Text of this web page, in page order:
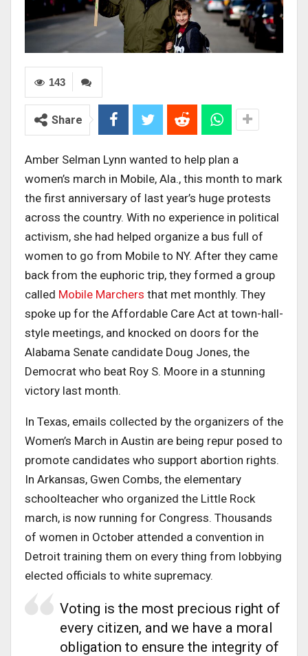
143
Share
Amber Selman Lynn wanted to help plan a
women’s march in Mobile, Ala., this month to mark
the first anniversary of last year’s huge protests
across the country. With no experience in political
activism, she had helped organize a bus full of
women to go from Mobile to NY. After they came
back from the euphoric trip, they formed a group
called Mobile Marchers that met monthly. They
spoke up for the Affordable Care Act at town-hall-
style meetings, and knocked on doors for the
Alabama Senate candidate Doug Jones, the
Democrat who beat Roy S. Moore in a stunning
victory last month.
In Texas, emails collected by the organizers of the
Women’s March in Austin are being repur posed to
promote candidates who support abortion rights.
In Arkansas, Gwen Combs, the elementary
schoolteacher who organized the Little Rock
march, is now running for Congress. Thousands
of women in October attended a convention in
Detroit training them on every thing from lobbying
elected officials to white supremacy.
Voting is the most precious right of
every citizen, and we have a moral
obligation to ensure the integrity of